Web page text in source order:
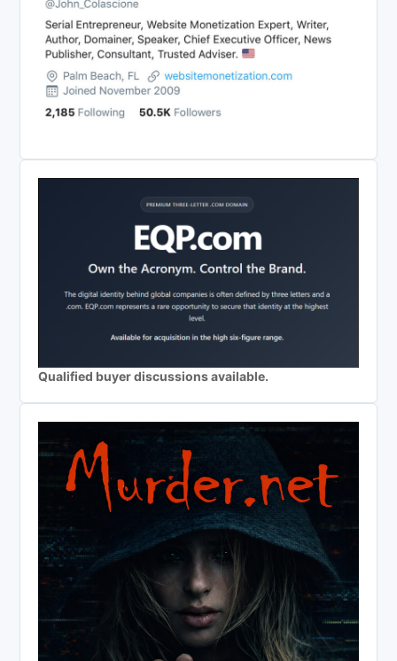
Qualified buyer discussions available.